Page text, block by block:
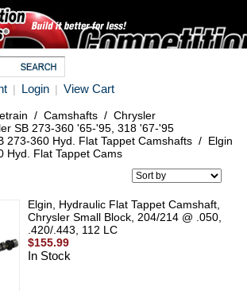
| Login | View Cart
/ Camshafts / Chrysler
SB 273-360 '65-'95, 318 '67-'95
273-360 Hyd. Flat Tappet Camshafts / Elgin
Hyd. Flat Tappet Cams
Elgin, Hydraulic Flat Tappet Camshaft,
Chrysler Small Block, 204/214 @ .050,
.420/.443, 112 LC
$155.99
In Stock